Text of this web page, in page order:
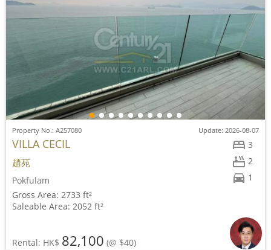
3
2
1
Property No.: A257080 Update: 2026-08-07
VILLA CECIL
趙苑
Pokfulam
Gross Area: 2733 ft²
Saleable Area: 2052 ft²
Rental: HK$ 82,100 (@ $40)